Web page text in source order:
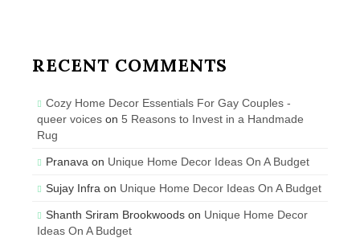
RECENT COMMENTS
Cozy Home Decor Essentials For Gay Couples -
queer voices on 5 Reasons to Invest in a Handmade
Rug
Pranava on Unique Home Decor Ideas On A Budget
Sujay Infra on Unique Home Decor Ideas On A Budget
Shanth Sriram Brookwoods on Unique Home Decor
Ideas On A Budget